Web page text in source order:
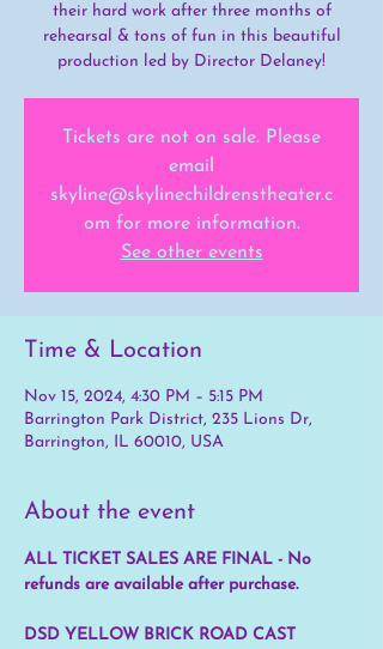
their hard work after three months of
rehearsal & tons of fun in this beautiful
production led by Director Delaney!
Tickets are not on sale. Please
email
skyline@skylinechildrenstheater.c
om for more information.
See other events
Time & Location
Nov 15, 2024, 4:30 PM – 5:15 PM
Barrington Park District, 235 Lions Dr,
Barrington, IL 60010, USA
About the event
ALL TICKET SALES ARE FINAL - No
refunds are available after purchase.
DSD YELLOW BRICK ROAD CAST